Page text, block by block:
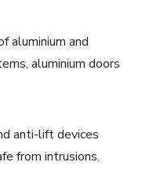
aluminium and
aluminium doors
anti-lift devices
from intrusions.